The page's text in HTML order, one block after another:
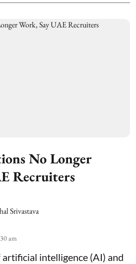
No Longer
Recruiters
Srivastava
am
intelligence (AI) and